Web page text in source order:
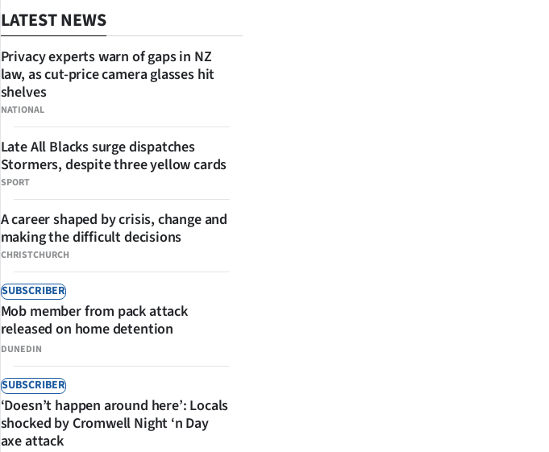
LATEST NEWS
NATIONAL
Privacy experts warn of gaps in NZ
law, as cut-price camera glasses hit
shelves
SPORT
Late All Blacks surge dispatches
Stormers, despite three yellow cards
CHRISTCHURCH
A career shaped by crisis, change and
making the difficult decisions
SUBSCRIBER
DUNEDIN
Mob member from pack attack
released on home detention
SUBSCRIBER
‘Doesn’t happen around here’: Locals
shocked by Cromwell Night ‘n Day
axe attack